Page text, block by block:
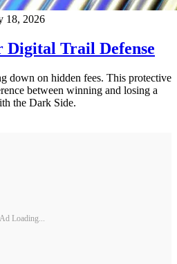
18, 2026
Digital Trail Defense
down on hidden fees. This protective
between winning and losing a
the Dark Side.
Ad Loading...